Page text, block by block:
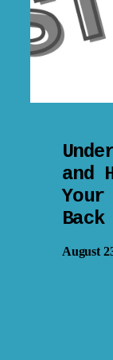
and
Back
August